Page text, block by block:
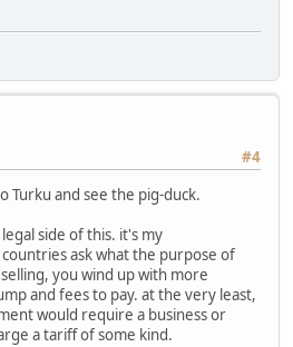
#4
Turku and see the pig-duck.
side of this. it's my
ask what the purpose of
you wind up with more
and fees to pay. at the very least,
would require a business or
a tariff of some kind.